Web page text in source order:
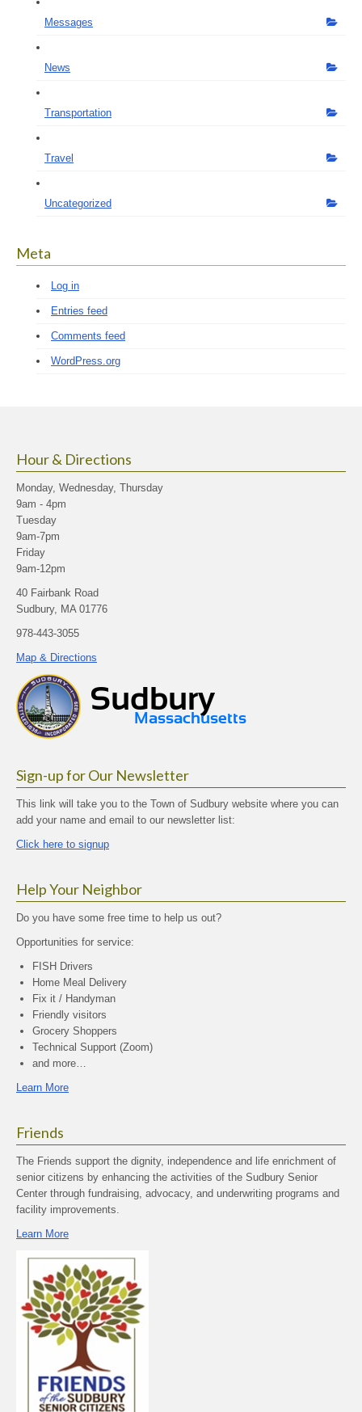
Messages
News
Transportation
Travel
Uncategorized
Meta
Log in
Entries feed
Comments feed
WordPress.org
Hour & Directions
Monday, Wednesday, Thursday
9am - 4pm
Tuesday
9am-7pm
Friday
9am-12pm
40 Fairbank Road
Sudbury, MA 01776
978-443-3055
Map & Directions
Sign-up for Our Newsletter
This link will take you to the Town of Sudbury website where you can
add your name and email to our newsletter list:
Click here to signup
Help Your Neighbor
Do you have some free time to help us out?
Opportunities for service:
FISH Drivers
Home Meal Delivery
Fix it / Handyman
Friendly visitors
Grocery Shoppers
Technical Support (Zoom)
and more…
Learn More
Friends
The Friends support the dignity, independence and life enrichment of
senior citizens by enhancing the activities of the Sudbury Senior
Center through fundraising, advocacy, and underwriting programs and
facility improvements.
Learn More